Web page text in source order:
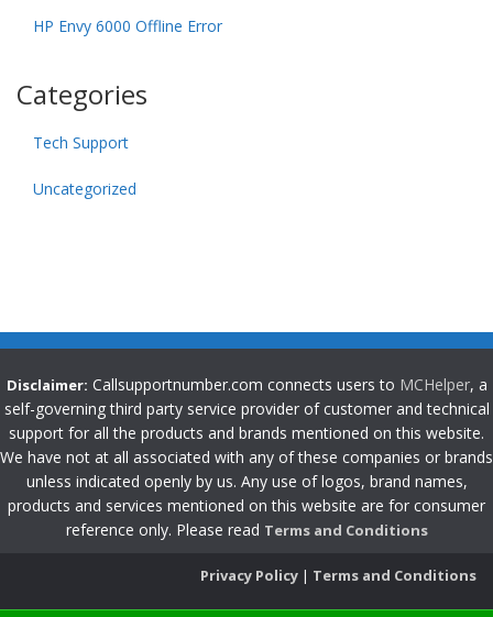
HP Envy 6000 Offline Error
Categories
Tech Support
Uncategorized
Disclaimer: Callsupportnumber.com connects users to MCHelper, a
self-governing third party service provider of customer and technical
support for all the products and brands mentioned on this website.
We have not at all associated with any of these companies or brands
unless indicated openly by us. Any use of logos, brand names,
products and services mentioned on this website are for consumer
reference only. Please read Terms and Conditions
Privacy Policy | Terms and Conditions